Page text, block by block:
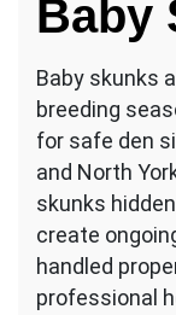
Baby
Baby skunks
breeding
for safe den
and North
skunks
create
handled
professional